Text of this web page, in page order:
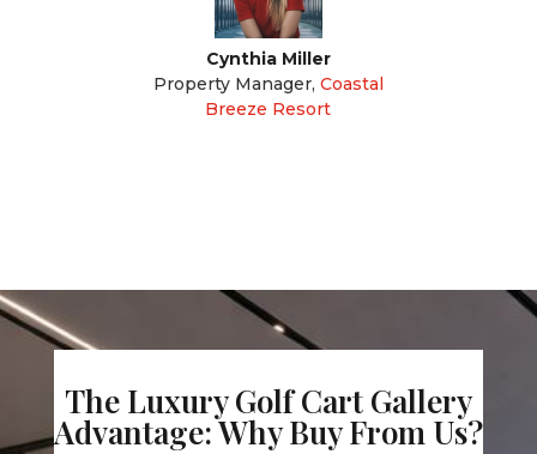
Cynthia Miller
Property Manager, Coastal
Breeze Resort
The Luxury Golf Cart Gallery
Advantage: Why Buy From Us?